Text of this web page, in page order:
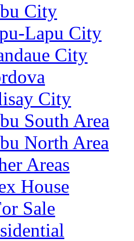
City
Lapu City
City
City
South Area
North Area
Areas
House
Sale